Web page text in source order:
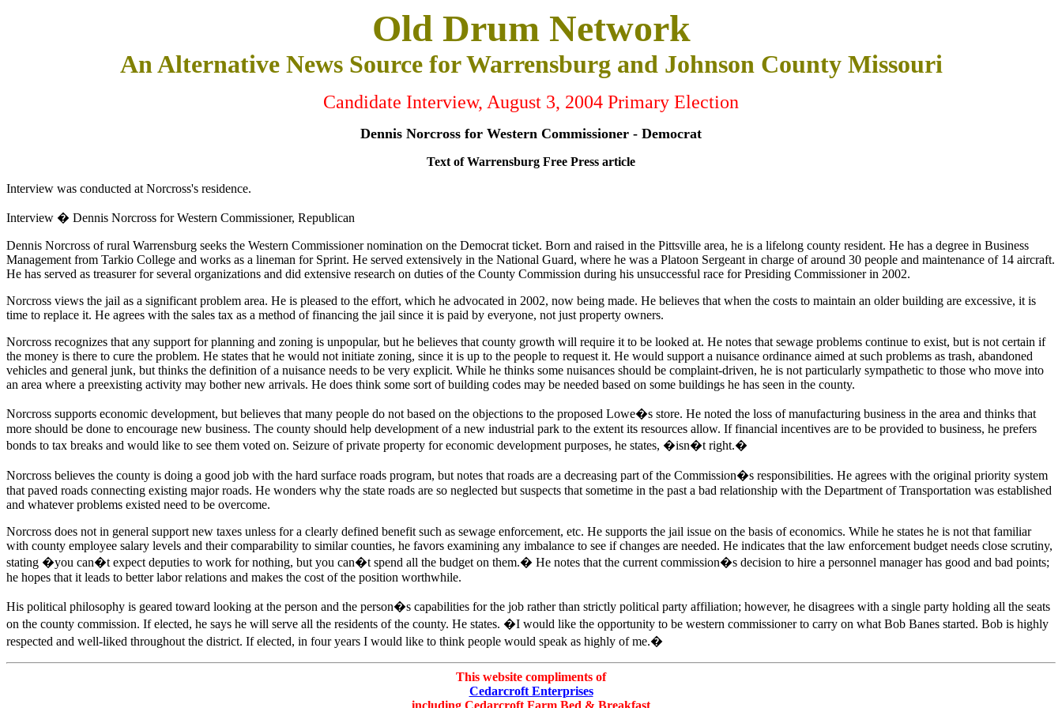
Old Drum Network
An Alternative News Source for Warrensburg and Johnson County Missouri
Candidate Interview, August 3, 2004 Primary Election
Dennis Norcross for Western Commissioner - Democrat
Text of Warrensburg Free Press article
Interview was conducted at Norcross's residence.
Interview � Dennis Norcross for Western Commissioner, Republican
Dennis Norcross of rural Warrensburg seeks the Western Commissioner nomination on the Democrat ticket. Born and raised in the Pittsville area, he is a lifelong county resident. He has a degree in Business
Management from Tarkio College and works as a lineman for Sprint. He served extensively in the National Guard, where he was a Platoon Sergeant in charge of around 30 people and maintenance of 14 aircraft.
He has served as treasurer for several organizations and did extensive research on duties of the County Commission during his unsuccessful race for Presiding Commissioner in 2002.
Norcross views the jail as a significant problem area. He is pleased to the effort, which he advocated in 2002, now being made. He believes that when the costs to maintain an older building are excessive, it is
time to replace it. He agrees with the sales tax as a method of financing the jail since it is paid by everyone, not just property owners.
Norcross recognizes that any support for planning and zoning is unpopular, but he believes that county growth will require it to be looked at. He notes that sewage problems continue to exist, but is not certain if
the money is there to cure the problem. He states that he would not initiate zoning, since it is up to the people to request it. He would support a nuisance ordinance aimed at such problems as trash, abandoned
vehicles and general junk, but thinks the definition of a nuisance needs to be very explicit. While he thinks some nuisances should be complaint-driven, he is not particularly sympathetic to those who move into
an area where a preexisting activity may bother new arrivals. He does think some sort of building codes may be needed based on some buildings he has seen in the county.
Norcross supports economic development, but believes that many people do not based on the objections to the proposed Lowe�s store. He noted the loss of manufacturing business in the area and thinks that
more should be done to encourage new business. The county should help development of a new industrial park to the extent its resources allow. If financial incentives are to be provided to business, he prefers
bonds to tax breaks and would like to see them voted on. Seizure of private property for economic development purposes, he states, �isn�t right.�
Norcross believes the county is doing a good job with the hard surface roads program, but notes that roads are a decreasing part of the Commission�s responsibilities. He agrees with the original priority system
that paved roads connecting existing major roads. He wonders why the state roads are so neglected but suspects that sometime in the past a bad relationship with the Department of Transportation was established
and whatever problems existed need to be overcome.
Norcross does not in general support new taxes unless for a clearly defined benefit such as sewage enforcement, etc. He supports the jail issue on the basis of economics. While he states he is not that familiar
with county employee salary levels and their comparability to similar counties, he favors examining any imbalance to see if changes are needed. He indicates that the law enforcement budget needs close scrutiny,
stating �you can�t expect deputies to work for nothing, but you can�t spend all the budget on them.� He notes that the current commission�s decision to hire a personnel manager has good and bad points;
he hopes that it leads to better labor relations and makes the cost of the position worthwhile.
His political philosophy is geared toward looking at the person and the person�s capabilities for the job rather than strictly political party affiliation; however, he disagrees with a single party holding all the seats
on the county commission. If elected, he says he will serve all the residents of the county. He states. �I would like the opportunity to be western commissioner to carry on what Bob Banes started. Bob is highly
respected and well-liked throughout the district. If elected, in four years I would like to think people would speak as highly of me.�
This website compliments of
Cedarcroft Enterprises
including Cedarcroft Farm Bed & Breakfast